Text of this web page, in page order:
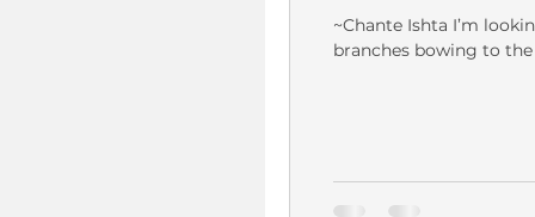
~Chante Ishta I’m
branches bowing to